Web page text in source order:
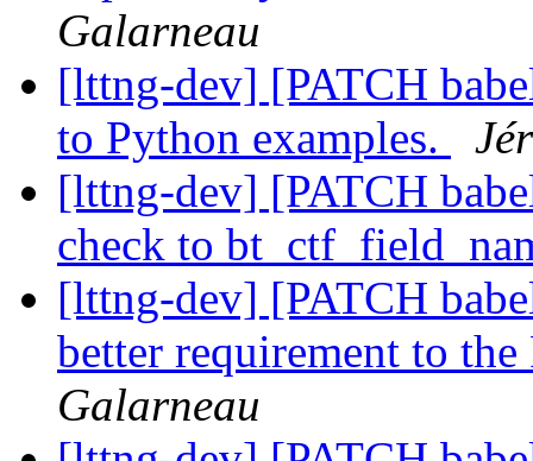
Galarneau
[lttng-dev] [PATCH
to Python examples.
[lttng-dev] [PATCH
check to
[lttng-dev] [PATCH
better requirement to
Galarneau